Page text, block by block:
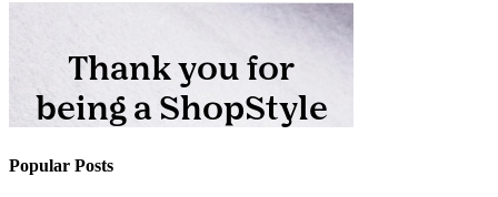
Popular Posts